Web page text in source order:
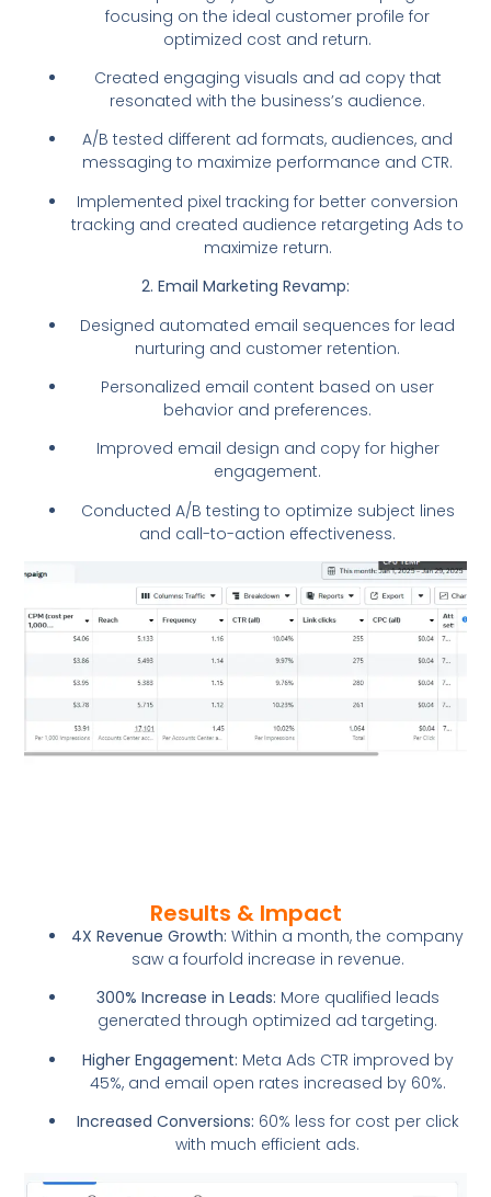
focusing on the ideal customer profile for
optimized cost and return.
Created engaging visuals and ad copy that
resonated with the business’s audience.
A/B tested different ad formats, audiences, and
messaging to maximize performance and CTR.
Implemented pixel tracking for better conversion
tracking and created audience retargeting Ads to
maximize return.
2. Email Marketing Revamp:
Designed automated email sequences for lead
nurturing and customer retention.
Personalized email content based on user
behavior and preferences.
Improved email design and copy for higher
engagement.
Conducted A/B testing to optimize subject lines
and call-to-action effectiveness.
Results & Impact
4X Revenue Growth: Within a month, the company
saw a fourfold increase in revenue.
300% Increase in Leads: More qualified leads
generated through optimized ad targeting.
Higher Engagement: Meta Ads CTR improved by
45%, and email open rates increased by 60%.
Increased Conversions: 60% less for cost per click
with much efficient ads.